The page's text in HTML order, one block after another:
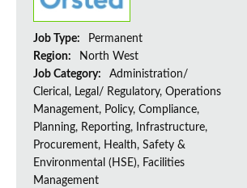
Job Type:
Permanent
Region:
North West
Job Category:
Administration/
Clerical, Legal/ Regulatory, Operations
Management, Policy, Compliance,
Planning, Reporting, Infrastructure,
Procurement, Health, Safety &
Environmental (HSE), Facilities
Management